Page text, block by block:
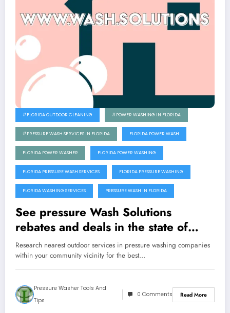
#FLORIDA OUTDOOR CLEANING #POWER WASHING IN FLORIDA
#PRESSURE WASH SERVICES IN FLORIDA FLORIDA POWER WASH
FLORIDA POWER WASHER FLORIDA POWER WASHING
FLORIDA PRESSURE WASH SERVICES FLORIDA PRESSURE WASHING
FLORIDA WASHING SERVICES PRESSURE WASH IN FLORIDA
See pressure Wash Solutions
rebates and deals in the state of
Florida
Research nearest outdoor services in pressure washing companies
within your community vicinity for the best…
Pressure Washer Tools And
Tips
0 Comments Read More